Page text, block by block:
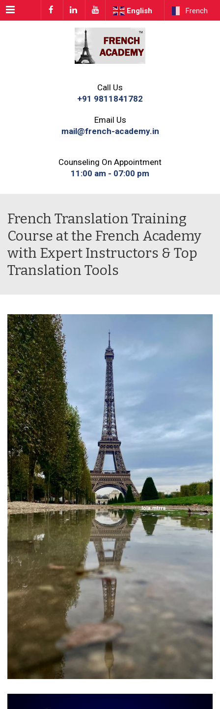
Menu English French
Call Us
+91 9811841782
Email Us
mail@french-academy.in
Counseling On Appointment
11:00 am - 07:00 pm
French Translation Training
Course at the French Academy
with Expert Instructors & Top
Translation Tools